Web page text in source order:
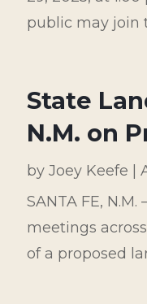
public may join
State
N.M. on
byJoey Keefe |
SANTA FE,
meetings
of a proposed